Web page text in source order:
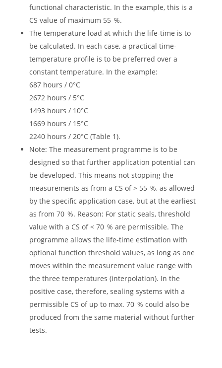
functional characteristic. In the example, this is a
CS value of maximum 55 %.
The temperature load at which the life-time is to
be calculated. In each case, a practical time-
temperature profile is to be preferred over a
constant temperature. In the example:
687 hours / 0°C
2672 hours / 5°C
1493 hours / 10°C
1669 hours / 15°C
2240 hours / 20°C (Table 1).
Note: The measurement programme is to be
designed so that further application potential can
be developed. This means not stopping the
measurements as from a CS of > 55 %, as allowed
by the specific application case, but at the earliest
as from 70 %. Reason: For static seals, threshold
value with a CS of < 70 % are permissible. The
programme allows the life-time estimation with
optional function threshold values, as long as one
moves within the measurement value range with
the three temperatures (interpolation). In the
positive case, therefore, sealing systems with a
permissible CS of up to max. 70 % could also be
produced from the same material without further
tests.